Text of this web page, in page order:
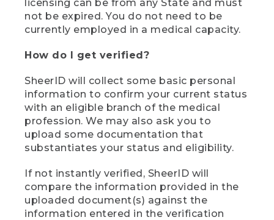
licensing can be from any State and must
not be expired. You do not need to be
currently employed in a medical capacity.
How do I get verified?
SheerID will collect some basic personal
information to confirm your current status
with an eligible branch of the medical
profession. We may also ask you to
upload some documentation that
substantiates your status and eligibility.
If not instantly verified, SheerID will
compare the information provided in the
uploaded document(s) against the
information entered in the verification